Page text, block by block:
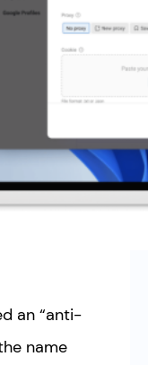
an “anti-
name